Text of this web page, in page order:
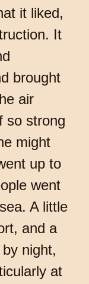
it liked,
It
brought
air
so strong
might
up to
went
A little
and a
night,
at